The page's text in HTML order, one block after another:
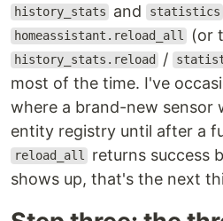
history_stats and statistics
homeassistant.reload_all (or
history_stats.reload /
most of the time. I've
where a brand-new sensor
entity registry until after a
reload_all
returns success
shows up, that's the next